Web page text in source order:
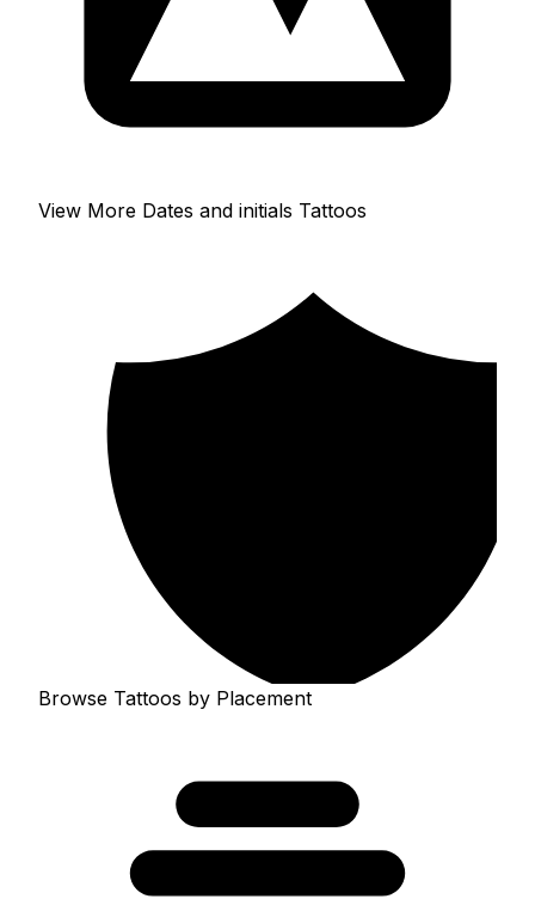
View More Dates and initials Tattoos
Browse Tattoos by Placement